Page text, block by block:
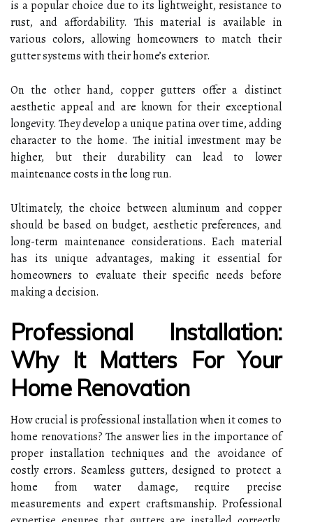
is a popular choice due to its lightweight, resistance to
rust, and affordability. This material is available in
various colors, allowing homeowners to match their
gutter systems with their home’s exterior.
On the other hand, copper gutters offer a distinct
aesthetic appeal and are known for their exceptional
longevity. They develop a unique patina over time, adding
character to the home. The initial investment may be
higher, but their durability can lead to lower
maintenance costs in the long run.
Ultimately, the choice between aluminum and copper
should be based on budget, aesthetic preferences, and
long-term maintenance considerations. Each material
has its unique advantages, making it essential for
homeowners to evaluate their specific needs before
making a decision.
Professional Installation:
Why It Matters For Your
Home Renovation
How crucial is professional installation when it comes to
home renovations? The answer lies in the importance of
proper installation techniques and the avoidance of
costly errors. Seamless gutters, designed to protect a
home from water damage, require precise
measurements and expert craftsmanship. Professional